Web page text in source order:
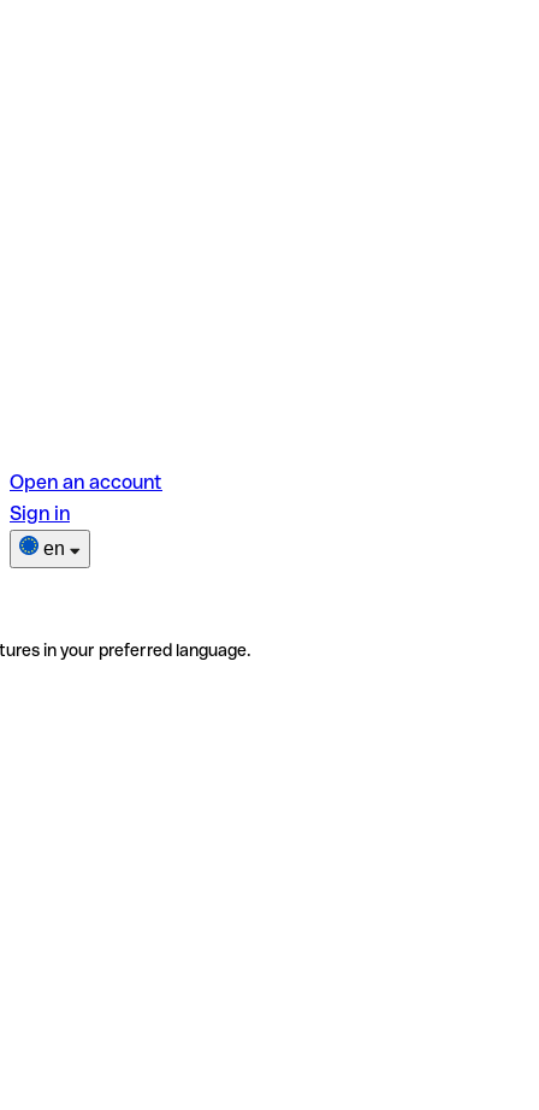
Open an account
Sign in
en
in your preferred language.